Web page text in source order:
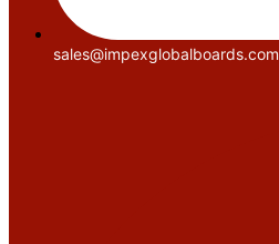
sales@impexglobalboards.com